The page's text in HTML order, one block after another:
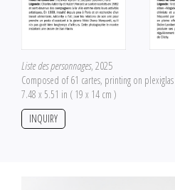
Liste des personnages, 2025
Composed of 61 cartes, printing on plexiglas
7.48 x 5.51 in ( 19 x 14 cm )
INQUIRY